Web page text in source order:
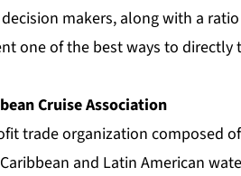
makers, along with a
one of the best ways to
Cruise Association
trade organization composed
and Latin American